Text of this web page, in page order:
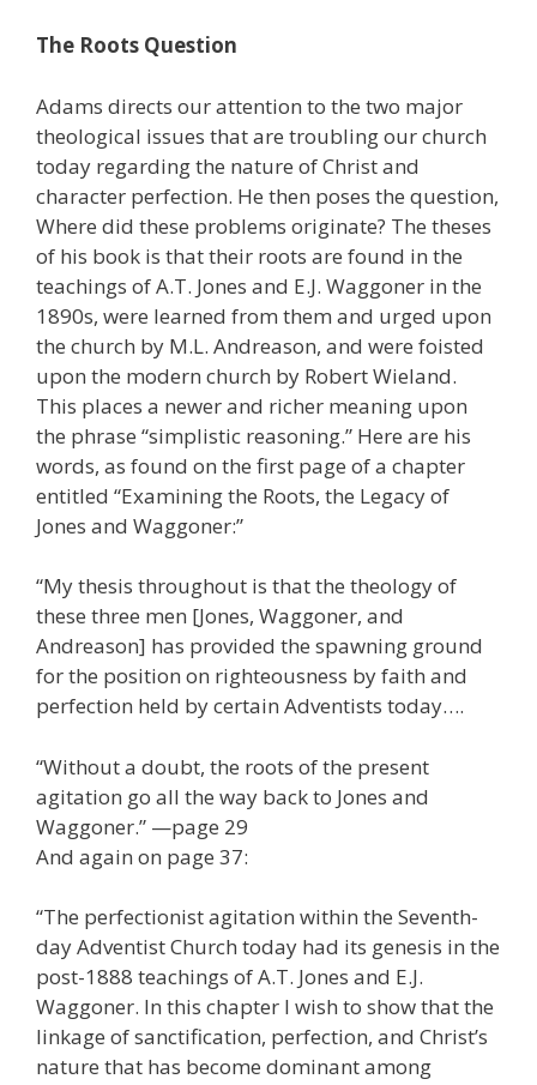
The Roots Question
Adams directs our attention to the two major
theological issues that are troubling our church
today regarding the nature of Christ and
character perfection. He then poses the question,
Where did these problems originate? The theses
of his book is that their roots are found in the
teachings of A.T. Jones and E.J. Waggoner in the
1890s, were learned from them and urged upon
the church by M.L. Andreason, and were foisted
upon the modern church by Robert Wieland.
This places a newer and richer meaning upon
the phrase “simplistic reasoning.” Here are his
words, as found on the first page of a chapter
entitled “Examining the Roots, the Legacy of
Jones and Waggoner:”
“My thesis throughout is that the theology of
these three men [Jones, Waggoner, and
Andreason] has provided the spawning ground
for the position on righteousness by faith and
perfection held by certain Adventists today….
“Without a doubt, the roots of the present
agitation go all the way back to Jones and
Waggoner.” —page 29
And again on page 37:
“The perfectionist agitation within the Seventh-
day Adventist Church today had its genesis in the
post-1888 teachings of A.T. Jones and E.J.
Waggoner. In this chapter I wish to show that the
linkage of sanctification, perfection, and Christ’s
nature that has become dominant among